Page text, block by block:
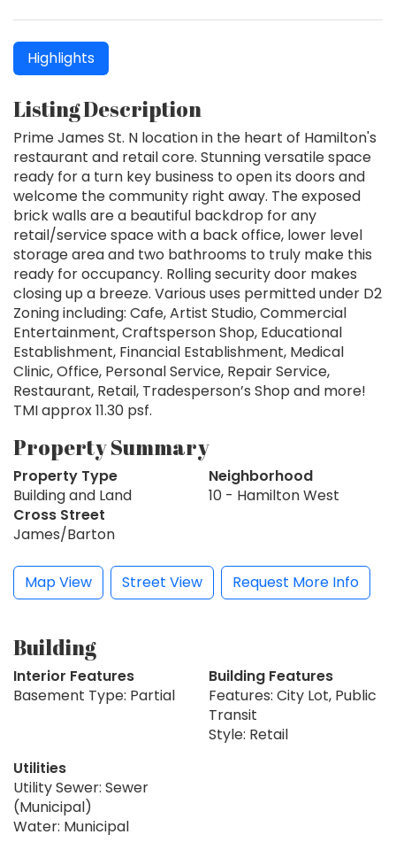
Highlights
Listing Description
Prime James St. N location in the heart of Hamilton's
restaurant and retail core. Stunning versatile space
ready for a turn key business to open its doors and
welcome the community right away. The exposed
brick walls are a beautiful backdrop for any
retail/service space with a back office, lower level
storage area and two bathrooms to truly make this
ready for occupancy. Rolling security door makes
closing up a breeze. Various uses permitted under D2
Zoning including: Cafe, Artist Studio, Commercial
Entertainment, Craftsperson Shop, Educational
Establishment, Financial Establishment, Medical
Clinic, Office, Personal Service, Repair Service,
Restaurant, Retail, Tradesperson’s Shop and more!
TMI approx 11.30 psf.
Property Summary
Property Type
Building and Land
Neighborhood
10 - Hamilton West
Cross Street
James/Barton
Map View Street View Request More Info
Building
Interior Features
Basement Type: Partial
Building Features
Features: City Lot, Public
Transit
Style: Retail
Utilities
Utility Sewer: Sewer
(Municipal)
Water: Municipal